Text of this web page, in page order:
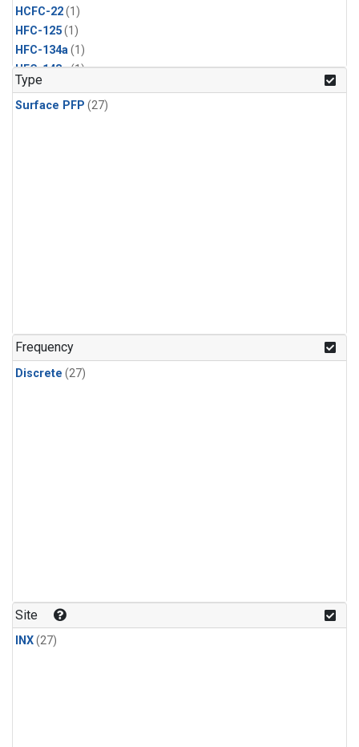
HCFC-22(1)
HFC-125(1)
HFC-134a(1)
HFC-143a(1)
HFC-152a
HFC-227ea(1)
n-Pentane(1)
Type
Surface PFP (27)
Frequency
Discrete (27)
Site
INX(27)